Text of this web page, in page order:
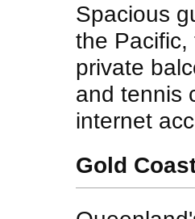
Spacious
the Pacific,
private
and tennis
internet
Gold